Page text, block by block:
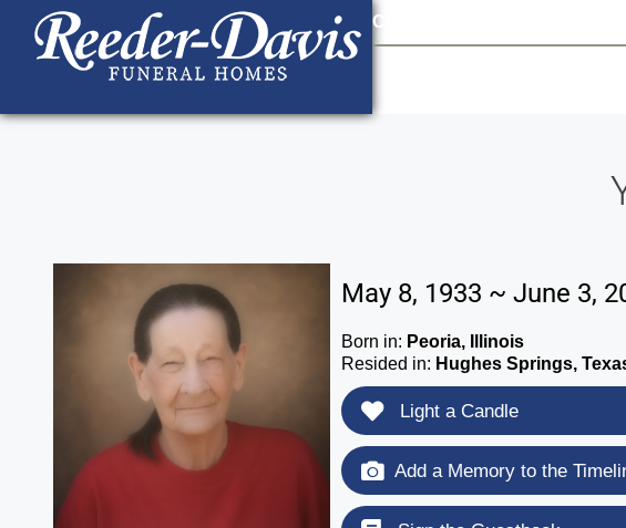
content
Contact Us
May 8, 1933 ~ June 3,
Born in: Peoria, Illinois
Resided in: Hughes Springs,
Light a Candle
Add a Memory to the